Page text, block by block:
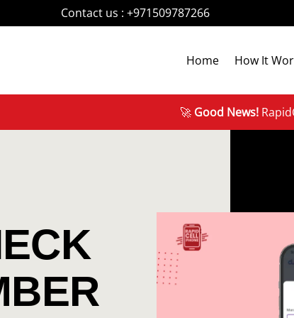
Contact us : +971509787266
Home How It
Good News!